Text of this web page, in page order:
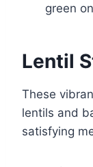
green
Lentil
These
lentils and
satisfying